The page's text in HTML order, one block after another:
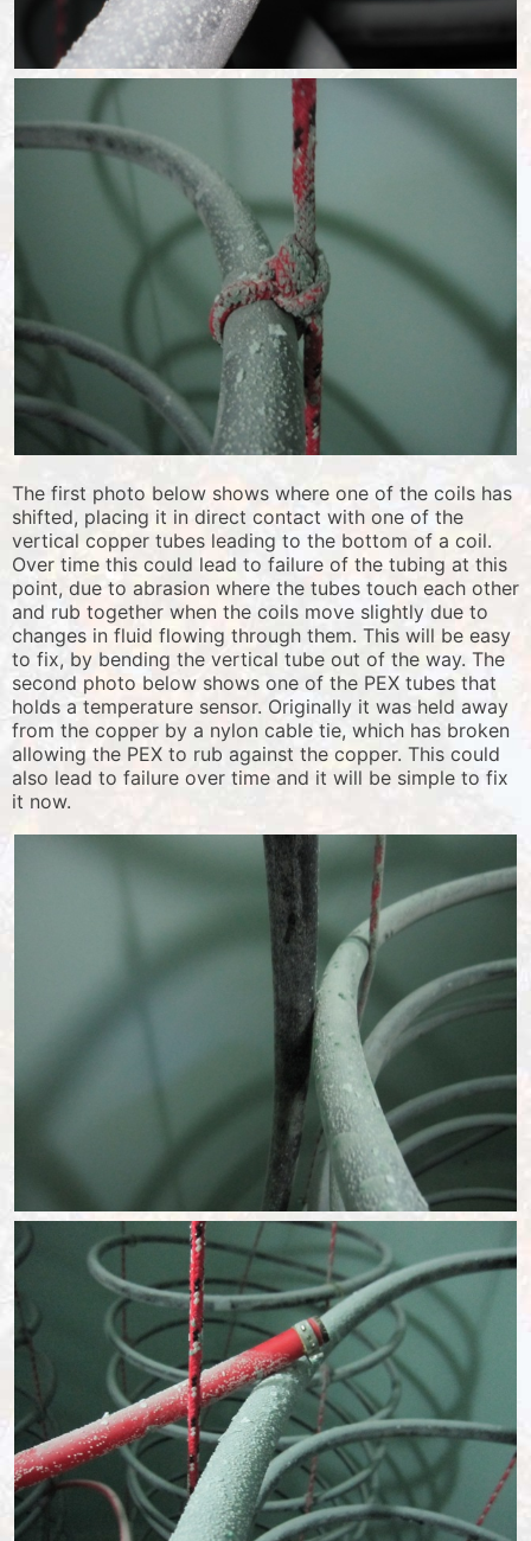
The first photo below shows where one of the coils has
shifted, placing it in direct contact with one of the
vertical copper tubes leading to the bottom of a coil.
Over time this could lead to failure of the tubing at this
point, due to abrasion where the tubes touch each other
and rub together when the coils move slightly due to
changes in fluid flowing through them. This will be easy
to fix, by bending the vertical tube out of the way. The
second photo below shows one of the PEX tubes that
holds a temperature sensor. Originally it was held away
from the copper by a nylon cable tie, which has broken
allowing the PEX to rub against the copper. This could
also lead to failure over time and it will be simple to fix
it now.